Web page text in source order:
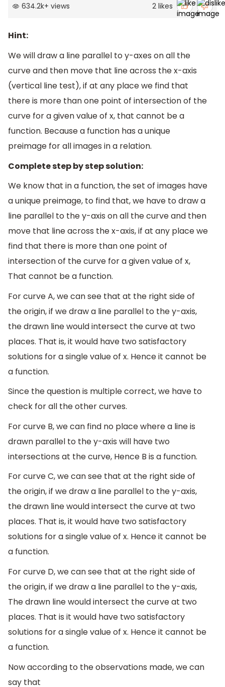
634.2k+ views 2 likes
Hint:
We will draw a line parallel to y-axes on all the
curve and then move that line across the x-axis
(vertical line test), if at any place we find that
there is more than one point of intersection of the
curve for a given value of x, that cannot be a
function. Because a function has a unique
preimage for all images in a relation.
Complete step by step solution:
We know that in a function, the set of images have
a unique preimage, to find that, we have to draw a
line parallel to the y-axis on all the curve and then
move that line across the x-axis, if at any place we
find that there is more than one point of
intersection of the curve for a given value of x,
That cannot be a function.
For curve A, we can see that at the right side of
the origin, if we draw a line parallel to the y-axis,
the drawn line would intersect the curve at two
places. That is, it would have two satisfactory
solutions for a single value of x. Hence it cannot be
a function.
Since the question is multiple correct, we have to
check for all the other curves.
For curve B, we can find no place where a line is
drawn parallel to the y-axis will have two
intersections at the curve, Hence B is a function.
For curve C, we can see that at the right side of
the origin, if we draw a line parallel to the y-axis,
the drawn line would intersect the curve at two
places. That is, it would have two satisfactory
solutions for a single value of x. Hence it cannot be
a function.
For curve D, we can see that at the right side of
the origin, if we draw a line parallel to the y-axis,
The drawn line would intersect the curve at two
places. That is it would have two satisfactory
solutions for a single value of x. Hence it cannot be
a function.
Now according to the observations made, we can
say that